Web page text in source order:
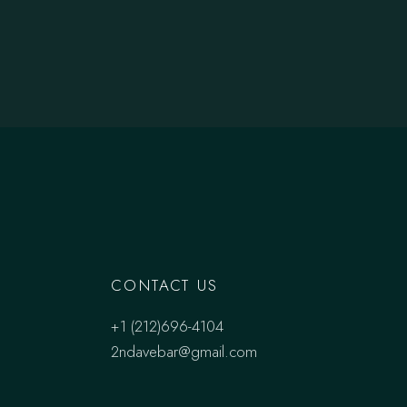
CONTACT US
+1 (212)696-4104
2ndavebar@gmail.com